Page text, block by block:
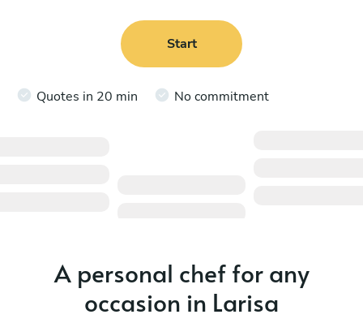
Start
Quotes in 20 min No commitment
A personal chef for any
occasion in Larisa